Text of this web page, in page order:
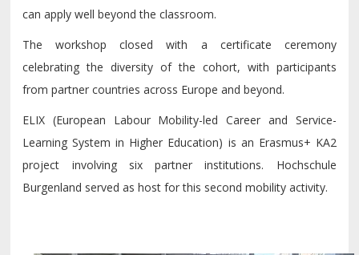
can apply well beyond the classroom.
The workshop closed with a certificate ceremony
celebrating the diversity of the cohort, with participants
from partner countries across Europe and beyond.
ELIX (European Labour Mobility-led Career and Service-
Learning System in Higher Education) is an Erasmus+ KA2
project involving six partner institutions. Hochschule
Burgenland served as host for this second mobility activity.